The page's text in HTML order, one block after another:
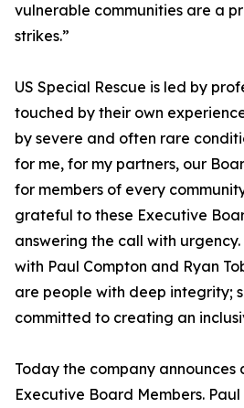
vulnerable communities are a
strikes.”
US Special Rescue is led by
touched by their own
by severe and often rare
for me, for my partners, our
for members of every
grateful to these Executive
answering the call with
with Paul Compton and Ryan
are people with deep integrity;
committed to creating an
Today the company
Executive Board Members.